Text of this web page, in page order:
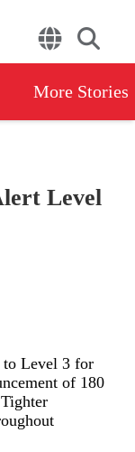
More Stories
Level
to Level 3 for
of 180